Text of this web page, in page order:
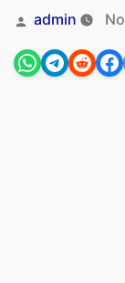
Posted
by
admin